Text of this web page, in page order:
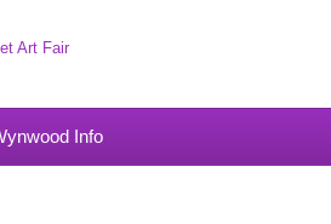
Info